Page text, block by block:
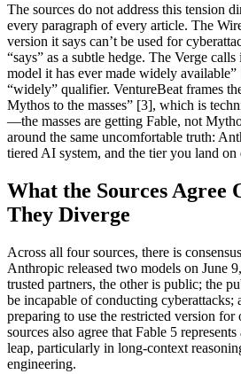
The sources do not address this tension
every paragraph of every article. The
version it says can’t be used for
“says” as a subtle hedge. The Verge
model it has ever made widely
“widely” qualifier. VentureBeat frames
Mythos to the masses” [3], which is
—the masses are getting Fable, not
around the same uncomfortable truth:
tiered AI system, and the tier you land
What the Sources
They Diverge
Across all four sources, there is
Anthropic released two models on June
trusted partners, the other is public; the
be incapable of conducting
preparing to use the restricted version
sources also agree that Fable 5
leap, particularly in long-context
engineering.